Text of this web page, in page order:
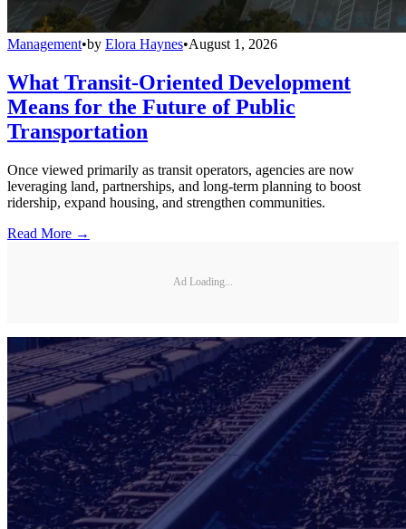
Management•by Elora Haynes•August 1, 2026
What Transit-Oriented Development
Means for the Future of Public
Transportation
Once viewed primarily as transit operators, agencies are now
leveraging land, partnerships, and long-term planning to boost
ridership, expand housing, and strengthen communities.
Read More →
Ad Loading...